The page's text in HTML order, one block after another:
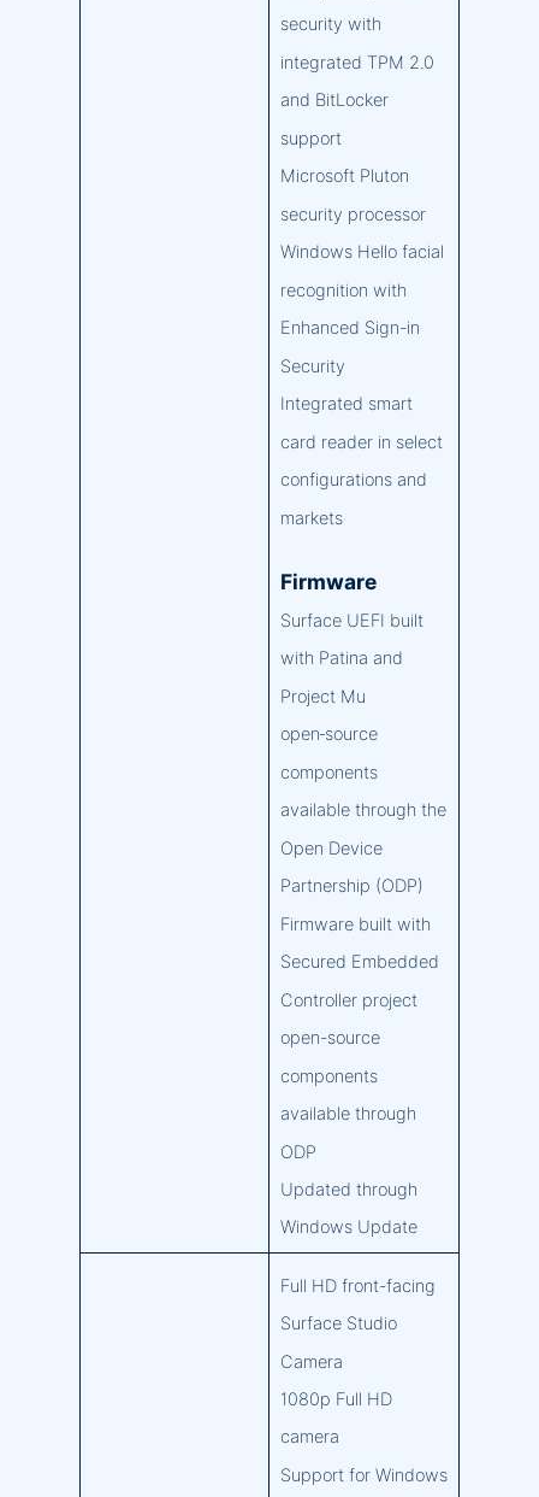
security with
integrated TPM 2.0
and BitLocker
support
Microsoft Pluton
security processor
Windows Hello facial
recognition with
Enhanced Sign-in
Security
Integrated smart
card reader in select
configurations and
markets
Firmware
Surface UEFI built
with Patina and
Project Mu
open‑source
components
available through the
Open Device
Partnership (ODP)
Firmware built with
Secured Embedded
Controller project
open-source
components
available through
ODP
Updated through
Windows Update
Full HD front-facing
Surface Studio
Camera
1080p Full HD
camera
Support for Windows